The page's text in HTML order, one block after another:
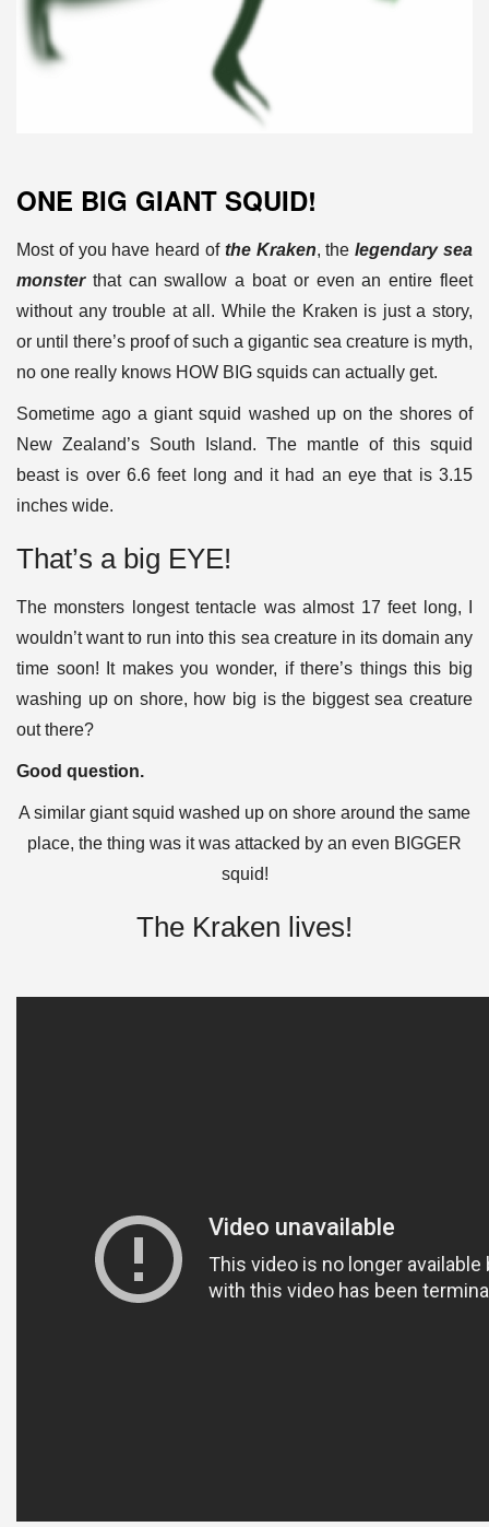
ONE BIG GIANT SQUID!
Most of you have heard of the Kraken, thelegendary sea
monsterthat can swallow a boat or even an entire fleet
without any trouble at all. While the Kraken is just a story,
or until there’s proof of such a gigantic sea creature is myth,
no one really knows HOW BIG squids can actually get.
Sometime ago a giant squid washed up on the shores of
New Zealand’s South Island. The mantle of this squid
beast is over 6.6 feet long and it had an eye that is 3.15
inches wide.
That’s a big EYE!
The monsters longest tentacle was almost 17 feet long, I
wouldn’t want to run into this sea creature in its domain any
time soon!
It makes you wonder, if there’s things this big
washing up on shore, how big is the biggest sea creature
out there?
Good question.
A similar giant squid washed up on shore around the same
place, the thing was it was attacked by an even BIGGER
squid!
The Kraken lives!​